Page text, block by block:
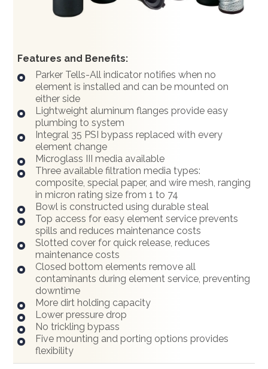
Features and Benefits:
Parker Tells-All indicator notifies when no
element is installed and can be mounted on
either side
Lightweight aluminum flanges provide easy
plumbing to system
Integral 35 PSI bypass replaced with every
element change
Microglass III media available
Three available filtration media types:
composite, special paper, and wire mesh, ranging
in micron rating size from 1 to 74
Bowl is constructed using durable steal
Top access for easy element service prevents
spills and reduces maintenance costs
Slotted cover for quick release, reduces
maintenance costs
Closed bottom elements remove all
contaminants during element service, preventing
downtime
More dirt holding capacity
Lower pressure drop
No trickling bypass
Five mounting and porting options provides
flexibility